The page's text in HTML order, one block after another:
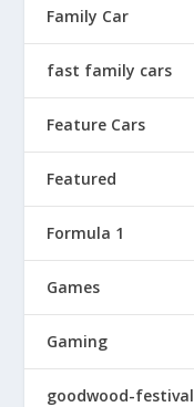
Family Car
fast family cars
Feature Cars
Featured
Formula 1
Games
Gaming
goodwood-festival